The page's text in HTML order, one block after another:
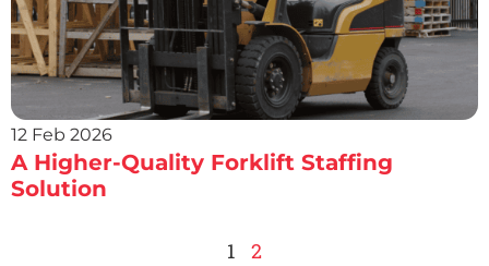
12 Feb 2026
A Higher-Quality Forklift Staffing
Solution
1 2